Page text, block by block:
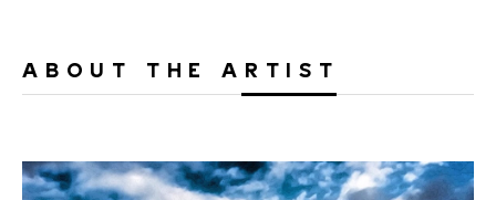
ABOUT THE ARTIST